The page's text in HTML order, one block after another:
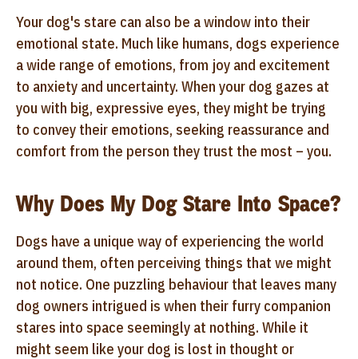
Your dog's stare can also be a window into their
emotional state. Much like humans, dogs experience
a wide range of emotions, from joy and excitement
to anxiety and uncertainty. When your dog gazes at
you with big, expressive eyes, they might be trying
to convey their emotions, seeking reassurance and
comfort from the person they trust the most – you.
Why Does My Dog Stare Into Space?
Dogs have a unique way of experiencing the world
around them, often perceiving things that we might
not notice. One puzzling behaviour that leaves many
dog owners intrigued is when their furry companion
stares into space seemingly at nothing. While it
might seem like your dog is lost in thought or